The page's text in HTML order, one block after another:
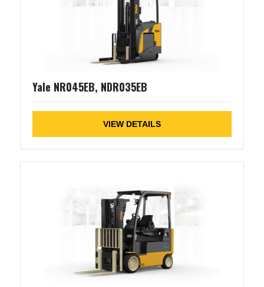
Yale NR045EB, NDR035EB
VIEW DETAILS